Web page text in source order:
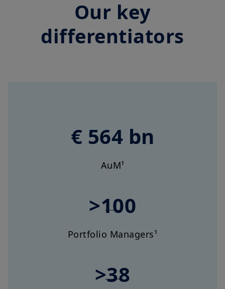
Our key
differentiators
€ 564 bn
AuM¹
>100
Portfolio Managers¹
>38